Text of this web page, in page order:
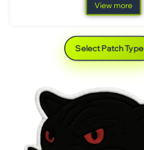
View more
Select Patch Type